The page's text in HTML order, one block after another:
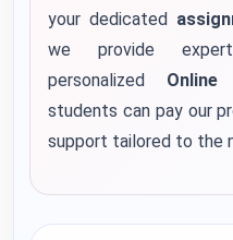
your dedicated
we provide
personalized
students can pay our
support tailored to the